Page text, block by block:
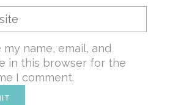
my name, email, and
in this browser for the
I comment.